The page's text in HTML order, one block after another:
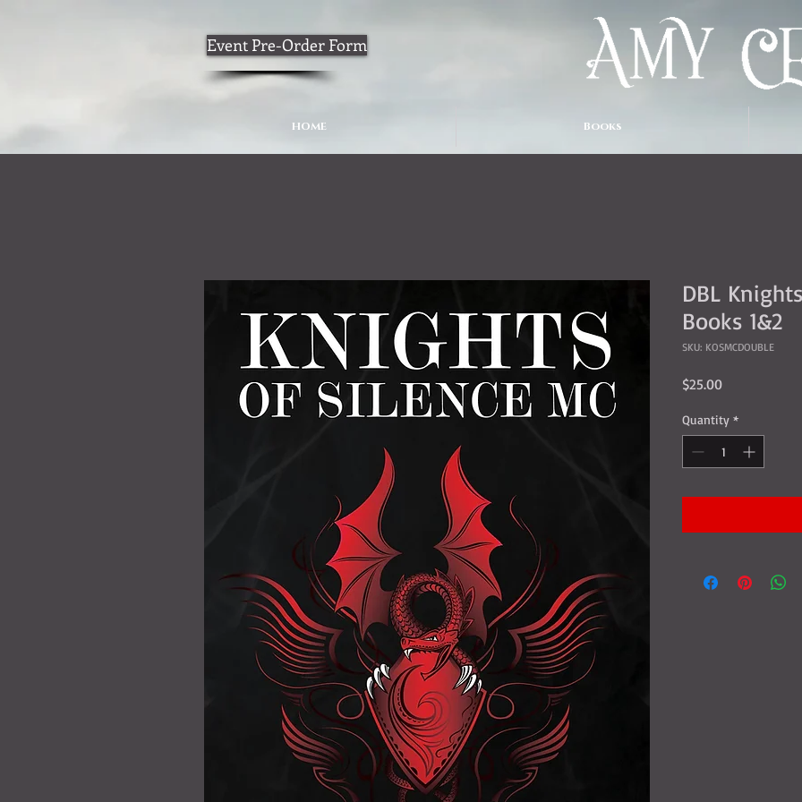
Event Pre-Order Form
HOME Books
DBL
Books 1&2
SKU: KOSMCDOUBLE
$25.00Price
Quantity *